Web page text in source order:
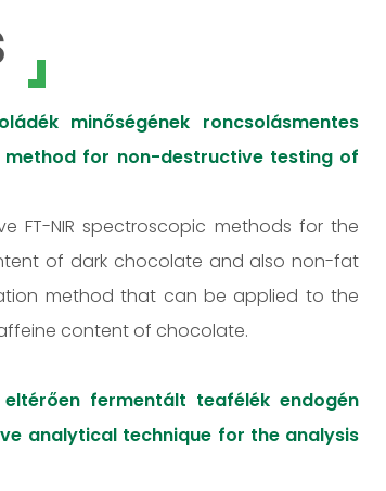
minőségének roncsolásmentes
for non-destructive testing of
FT-NIR spectroscopic methods for the
of dark chocolate and also non-fat
method that can be applied to the
content of chocolate.
fermentált teafélék endogén
analytical technique for the analysis